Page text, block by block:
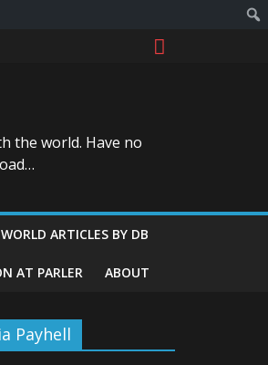
the world. Have no
ARTICLES BY DB
AT PARLER ABOUT
Payhell